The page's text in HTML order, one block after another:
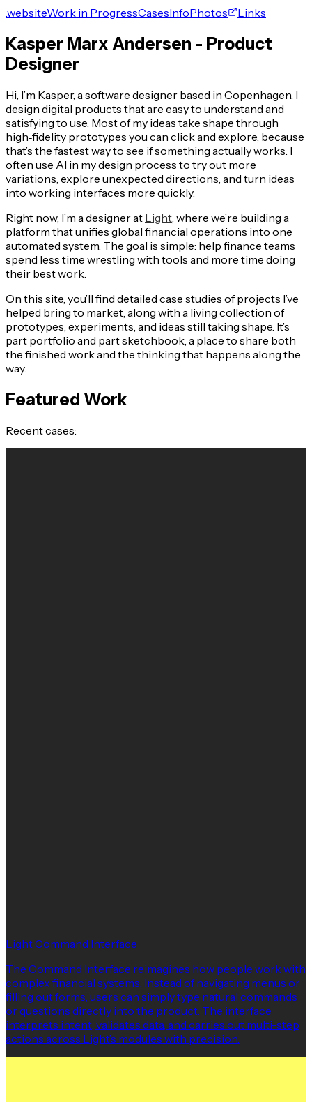
.websiteWork in ProgressCasesInfoPhotos Links
Kasper Marx Andersen - Product
Designer
Hi, I’m Kasper, a software designer based in Copenhagen. I
design digital products that are easy to understand and
satisfying to use. Most of my ideas take shape through
high‑fidelity prototypes you can click and explore, because
that’s the fastest way to see if something actually works. I
often use AI in my design process to try out more
variations, explore unexpected directions, and turn ideas
into working interfaces more quickly.
Right now, I’m a designer at Light , where we’re building a
platform that unifies global financial operations into one
automated system. The goal is simple: help finance teams
spend less time wrestling with tools and more time doing
their best work.
On this site, you’ll find detailed case studies of projects I’ve
helped bring to market, along with a living collection of
prototypes, experiments, and ideas still taking shape. It’s
part portfolio and part sketchbook, a place to share both
the finished work and the thinking that happens along the
way.
Featured Work
Recent cases:
Light Command Interface
The Command Interface reimagines how people work with
complex financial systems. Instead of navigating menus or
filling out forms, users can simply type natural commands
or questions directly into the product. The interface
interprets intent, validates data, and carries out multi-step
actions across Light’s modules with precision.